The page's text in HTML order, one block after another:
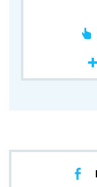
Crossfire &
Lab Grown